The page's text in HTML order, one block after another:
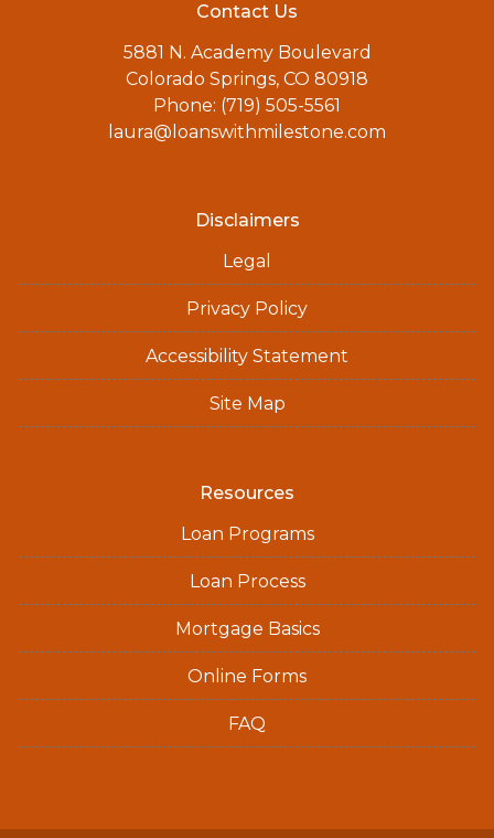
Contact Us
5881 N. Academy Boulevard
Colorado Springs, CO 80918
Phone: (719) 505-5561
laura@loanswithmilestone.com
Disclaimers
Legal
Privacy Policy
Accessibility Statement
Site Map
Resources
Loan Programs
Loan Process
Mortgage Basics
Online Forms
FAQ